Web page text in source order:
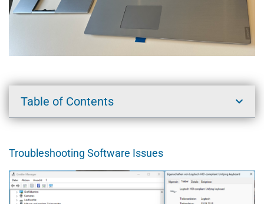
Table of Contents
Troubleshooting Software Issues